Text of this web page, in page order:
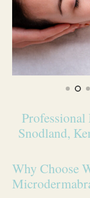
Snodland,
Why Choose